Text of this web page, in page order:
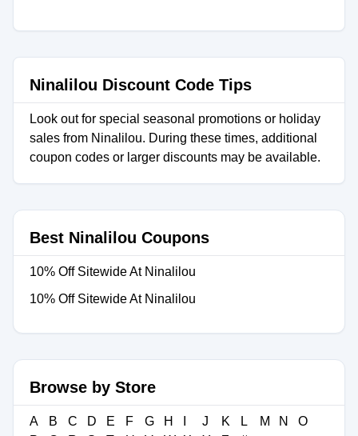
Ninalilou Discount Code Tips
Look out for special seasonal promotions or holiday
sales from Ninalilou. During these times, additional
coupon codes or larger discounts may be available.
Best Ninalilou Coupons
10% Off Sitewide At Ninalilou
10% Off Sitewide At Ninalilou
Browse by Store
A B C D E F G H J K L M N
O